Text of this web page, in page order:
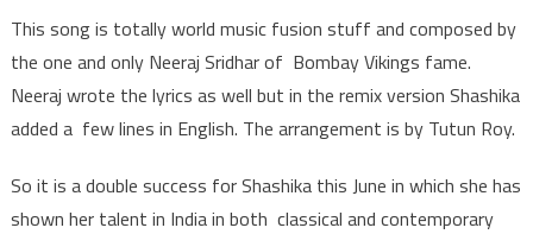
This song is totally world music fusion stuff and composed by
the one and only Neeraj Sridhar of Bombay Vikings fame.
Neeraj wrote the lyrics as well but in the remix version Shashika
added a few lines in English. The arrangement is by Tutun Roy.
So it is a double success for Shashika this June in which she has
shown her talent in India in both classical and contemporary